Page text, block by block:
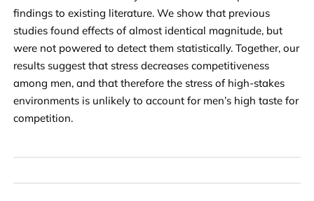
findings to existing literature. We show that previous
studies found effects of almost identical magnitude, but
were not powered to detect them statistically. Together, our
results suggest that stress decreases competitiveness
among men, and that therefore the stress of high-stakes
environments is unlikely to account for men’s high taste for
competition.